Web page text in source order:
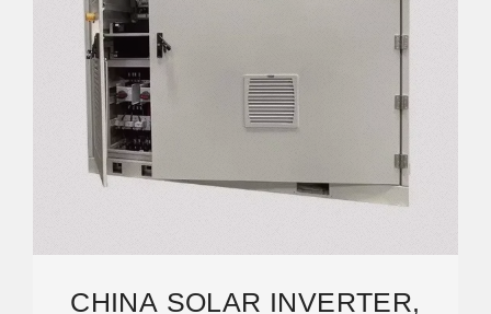
CHINA SOLAR INVERTER,